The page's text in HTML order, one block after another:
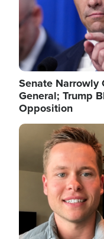
Senate Narrowly
General; Trump
Opposition
Image